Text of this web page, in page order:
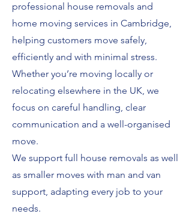
professional house removals and
home moving services in Cambridge,
helping customers move safely,
efficiently and with minimal stress.
Whether you’re moving locally or
relocating elsewhere in the UK, we
focus on careful handling, clear
communication and a well-organised
move.
We support full house removals as well
as smaller moves with man and van
support, adapting every job to your
needs.